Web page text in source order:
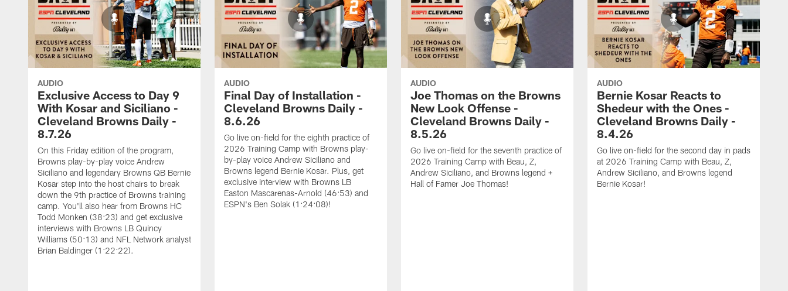
AUDIO
Exclusive Access to Day 9
With Kosar and Siciliano -
Cleveland Browns Daily -
8.7.26
On this Friday edition of the program,
Browns play-by-play voice Andrew
Siciliano and legendary Browns QB Bernie
Kosar step into the host chairs to break
down the 9th practice of Browns training
camp. You'll also hear from Browns HC
Todd Monken (38:23) and get exclusive
interviews with Browns LB Quincy
Williams (50:13) and NFL Network analyst
Brian Baldinger (1:22:22).
AUDIO
Final Day of Installation -
Cleveland Browns Daily -
8.6.26
Go live on-field for the eighth practice of
2026 Training Camp with Browns play-
by-play voice Andrew Siciliano and
Browns legend Bernie Kosar. Plus, get
exclusive interview with Browns LB
Easton Mascarenas-Arnold (46:53) and
ESPN's Ben Solak (1:24:08)!
AUDIO
Joe Thomas on the Browns
New Look Offense -
Cleveland Browns Daily -
8.5.26
Go live on-field for the seventh practice of
2026 Training Camp with Beau, Z,
Andrew Siciliano, and Browns legend +
Hall of Famer Joe Thomas!
AUDIO
Bernie Kosar Reacts to
Shedeur with the Ones -
Cleveland Browns Daily -
8.4.26
Go live on-field for the second day in pads
at 2026 Training Camp with Beau, Z,
Andrew Siciliano, and Browns legend
Bernie Kosar!